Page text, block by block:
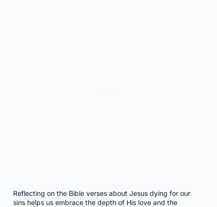
Reflecting on the Bible verses about Jesus dying for our
sins helps us embrace the depth of His love and the